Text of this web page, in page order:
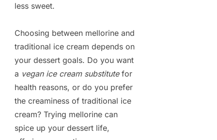
less sweet.
Choosing between mellorine and
traditional ice cream depends on
your dessert goals. Do you want
a vegan ice cream substitutefor
health reasons, or do you prefer
the creaminess of traditional ice
cream? Trying mellorine can
spice up your dessert life,